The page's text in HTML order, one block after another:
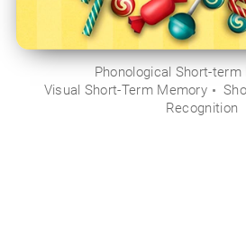
Phonological Short-
Visual Short-Term Memory
Recognition